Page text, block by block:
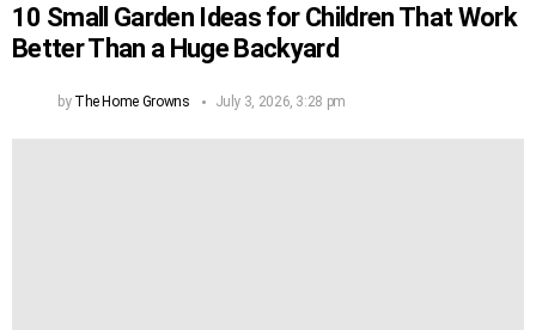
10 Small Garden Ideas for Children That Work
Better Than a Huge Backyard
by The Home Growns July 3, 2026, 3:28 pm